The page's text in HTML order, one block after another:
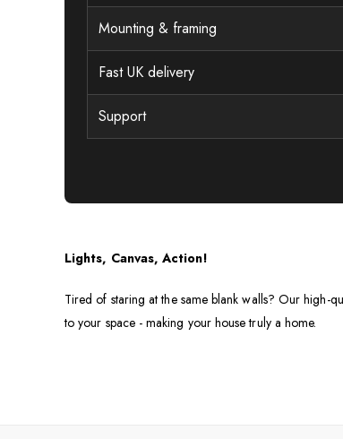
Mounting & framing
Fast UK delivery
Support
Lights, Canvas, Action!
Tired of staring at the same blank walls? Our high-
to your space - making your house truly a home.